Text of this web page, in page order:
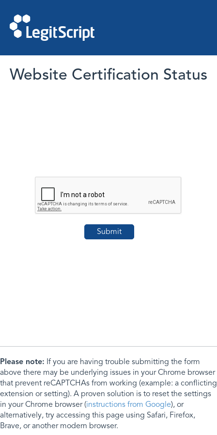
Website Certification Status
Please note: If you are having trouble submitting the form
above there may be underlying issues in your Chrome browser
that prevent reCAPTCHAs from working (example: a conflicting
extension or setting). A proven solution is to reset the settings
in your Chrome browser (instructions from Google), or
alternatively, try accessing this page using Safari, Firefox,
Brave, or another modern browser.